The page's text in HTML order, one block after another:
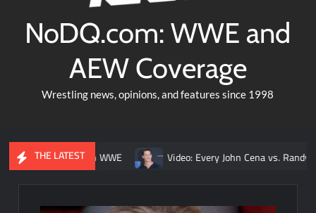
NoDQ.com: WWE and
AEW Coverage
Wrestling news, opinions, and features since 1998
THE LATEST
match in WWE Video: Every John Cena vs. Randy Orton title